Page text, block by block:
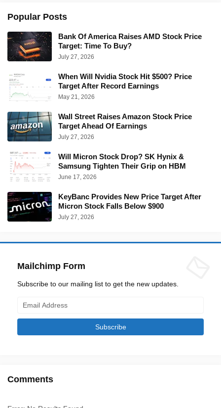
Popular Posts
Bank Of America Raises AMD Stock Price
Target: Time To Buy?
July 27, 2026
When Will Nvidia Stock Hit $500? Price
Target After Record Earnings
May 21, 2026
Wall Street Raises Amazon Stock Price
Target Ahead Of Earnings
July 27, 2026
Will Micron Stock Drop? SK Hynix &
Samsung Tighten Their Grip on HBM
June 17, 2026
KeyBanc Provides New Price Target After
Micron Stock Falls Below $900
July 27, 2026
Mailchimp Form
Subscribe to our mailing list to get the new updates.
Comments